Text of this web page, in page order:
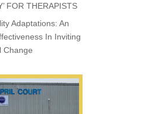
FOR THERAPISTS
Adaptations: An
In Inviting
Change